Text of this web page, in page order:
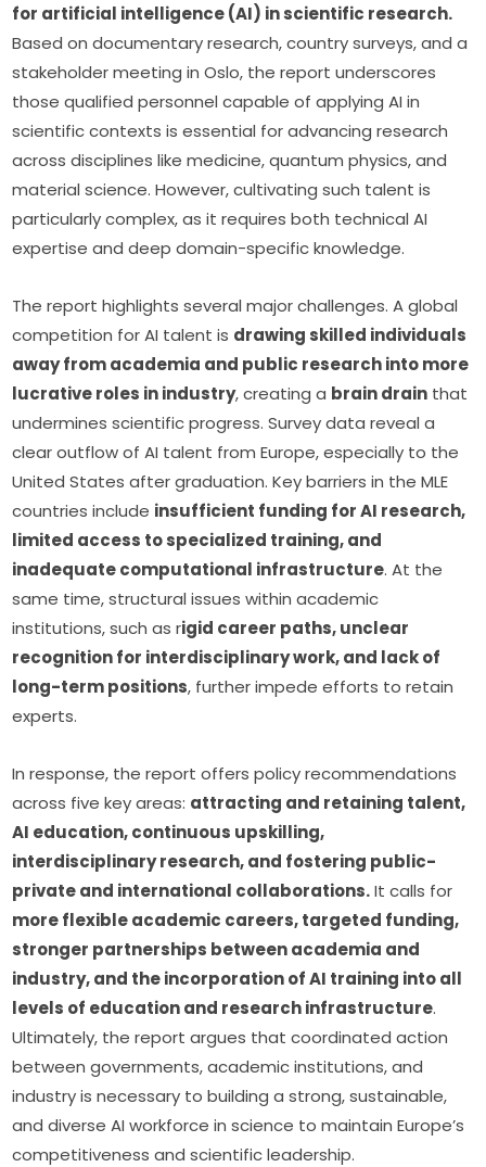
for artificial intelligence (AI) in scientific research.
Based on documentary research, country surveys, and a
stakeholder meeting in Oslo, the report underscores
those qualified personnel capable of applying AI in
scientific contexts is essential for advancing research
across disciplines like medicine, quantum physics, and
material science. However, cultivating such talent is
particularly complex, as it requires both technical AI
expertise and deep domain-specific knowledge.
The report highlights several major challenges. A global
competition for AI talent is drawing skilled individuals
away from academia and public research into more
lucrative roles in industry, creating a brain drain that
undermines scientific progress. Survey data reveal a
clear outflow of AI talent from Europe, especially to the
United States after graduation. Key barriers in the MLE
countries include insufficient funding for AI research,
limited access to specialized training, and
inadequate computational infrastructure. At the
same time, structural issues within academic
institutions, such as rigid career paths, unclear
recognition for interdisciplinary work, and lack of
long-term positions, further impede efforts to retain
experts.
In response, the report offers policy recommendations
across five key areas: attracting and retaining talent,
AI education, continuous upskilling,
interdisciplinary research, and fostering public-
private and international collaborations.
more flexible academic careers, targeted funding,
stronger partnerships between academia and
industry, and the incorporation of AI training into all
levels of education and research infrastructure.
Ultimately, the report argues that coordinated action
between governments, academic institutions, and
industry is necessary to building a strong, sustainable,
and diverse AI workforce in science to maintain Europe’s
competitiveness and scientific leadership.